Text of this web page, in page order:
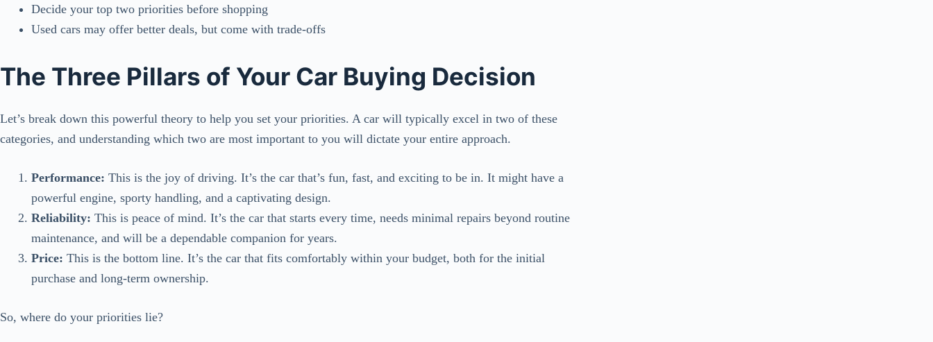
Decide your top two priorities before shopping
Used cars may offer better deals, but come with trade-offs
The Three Pillars of Your Car Buying Decision
Let’s break down this powerful theory to help you set your priorities. A car will typically excel in two of these
categories, and understanding which two are most important to you will dictate your entire approach.
Performance: This is the joy of driving. It’s the car that’s fun, fast, and exciting to be in. It might have a
powerful engine, sporty handling, and a captivating design.
Reliability: This is peace of mind. It’s the car that starts every time, needs minimal repairs beyond routine
maintenance, and will be a dependable companion for years.
Price: This is the bottom line. It’s the car that fits comfortably within your budget, both for the initial
purchase and long-term ownership.
So, where do your priorities lie?